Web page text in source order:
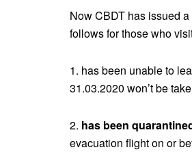
Now CBDT has issued
follows for those who
1. has been unable to
31.03.2020 won’t be
2. has been
evacuation flight on or